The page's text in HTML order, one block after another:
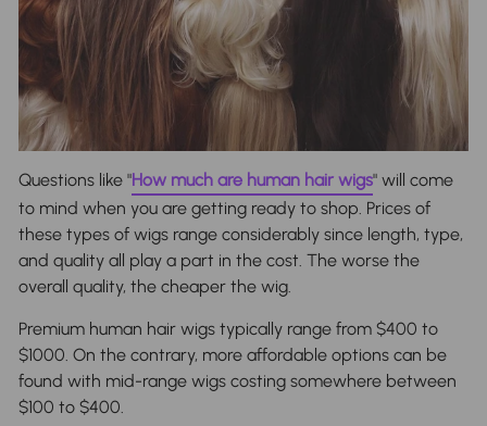
Questions like "How much are human hair wigs" will come
to mind when you are getting ready to shop. Prices of
these types of wigs range considerably since length, type,
and quality all play a part in the cost. The worse the
overall quality, the cheaper the wig.
Premium human hair wigs typically range from $400 to
$1000. On the contrary, more affordable options can be
found with mid-range wigs costing somewhere between
$100 to $400.